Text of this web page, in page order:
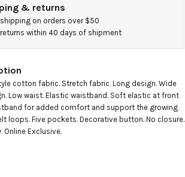
& returns
shipping on orders over $50
returns within 40 days of shipment
cotton fabric. Stretch fabric. Long design. Wide
Low waist. Elastic waistband. Soft elastic at front
for added comfort and support the growing
loops. Five pockets. Decorative button. No closure.
Online Exclusive.